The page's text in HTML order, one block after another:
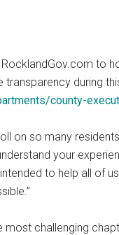
to
during
county-
on so many
your
to help all of
challenging